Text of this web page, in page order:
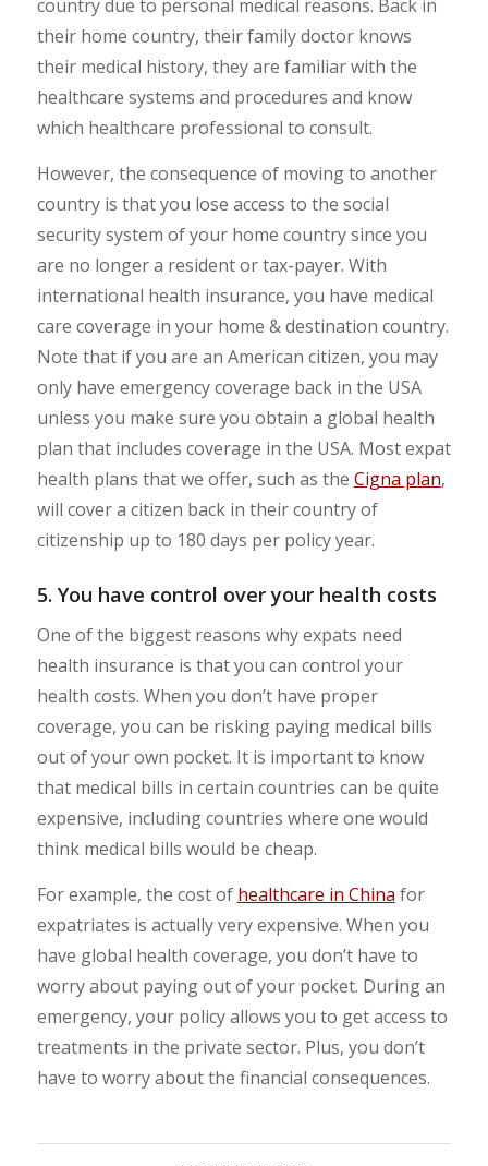
country due to personal medical reasons. Back in
their home country, their family doctor knows
their medical history, they are familiar with the
healthcare systems and procedures and know
which healthcare professional to consult.
However, the consequence of moving to another
country is that you lose access to the social
security system of your home country since you
are no longer a resident or tax-payer. With
international health insurance, you have medical
care coverage in your home & destination country.
Note that if you are an American citizen, you may
only have emergency coverage back in the USA
unless you make sure you obtain a global health
plan that includes coverage in the USA. Most expat
health plans that we offer, such as the Cigna plan,
will cover a citizen back in their country of
citizenship up to 180 days per policy year.
5. You have control over your health costs
One of the biggest reasons why expats need
health insurance is that you can control your
health costs. When you don’t have proper
coverage, you can be risking paying medical bills
out of your own pocket. It is important to know
that medical bills in certain countries can be quite
expensive, including countries where one would
think medical bills would be cheap.
For example, the cost of healthcare in China for
expatriates is actually very expensive. When you
have global health coverage, you don’t have to
worry about paying out of your pocket. During an
emergency, your policy allows you to get access to
treatments in the private sector. Plus, you don’t
have to worry about the financial consequences.